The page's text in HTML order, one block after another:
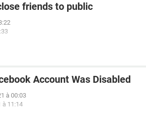
friends to public
Account Was Disabled
à 00:03
à 11:14